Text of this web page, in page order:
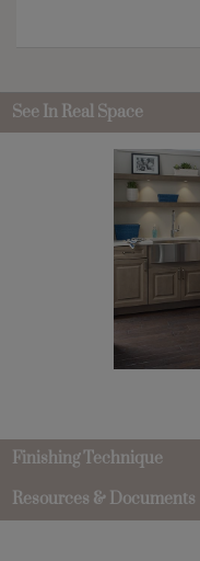
See In Real Space
Finishing Technique
Resources & Documents